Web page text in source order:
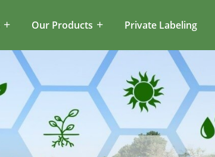
Our Products Private Labeling